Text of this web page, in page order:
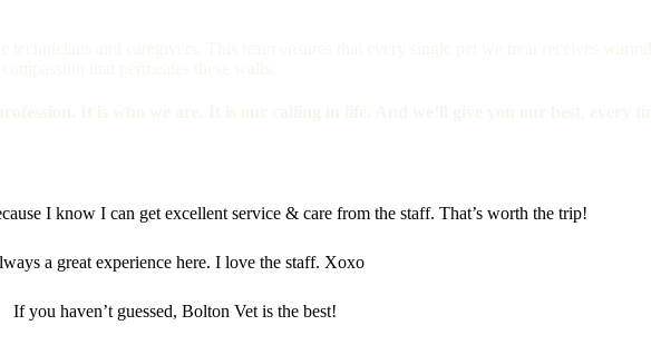
and caregivers. This team ensures that every single pet we treat receives
that permeates these walls.
I know I can get excellent service & care from the staff. That’s worth the trip!
a great experience here. I love the staff. Xoxo
If you haven’t guessed, Bolton Vet is the best!